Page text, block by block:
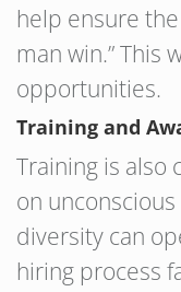
help ensure
man win.” This
opportunities.
Training and
Training is also
on
diversity can
hiring process